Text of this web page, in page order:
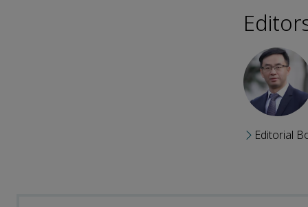
Editorial